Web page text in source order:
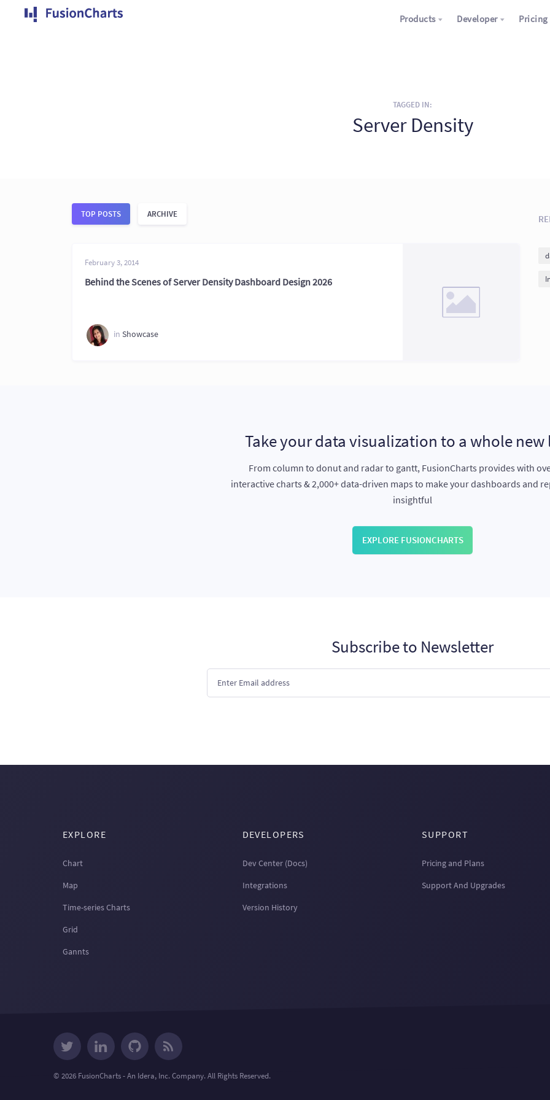
Products Developer Pricing
TAGGED IN:
Server Density
TOP POSTS ARCHIVE
February 3, 2014
Behind the Scenes of Server Density Dashboard Design 2026
in Showcase
Take your data visualization to a whole new
From column to donut and radar to gantt, FusionCharts provides with
interactive charts & 2,000+ data-driven maps to make your dashboards and
insightful
EXPLORE FUSIONCHARTS
Subscribe to Newsletter
EXPLORE
Chart
Map
Time-series Charts
Grid
Gannts
DEVELOPERS
Dev Center (Docs)
Integrations
Version History
SUPPORT
Pricing and Plans
Support And Upgrades
© 2026 FusionCharts - An Idera, Inc. Company. All Rights Reserved.